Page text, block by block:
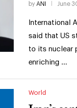
by ANI June
International
said that US
to its nuclear
enriching …
World